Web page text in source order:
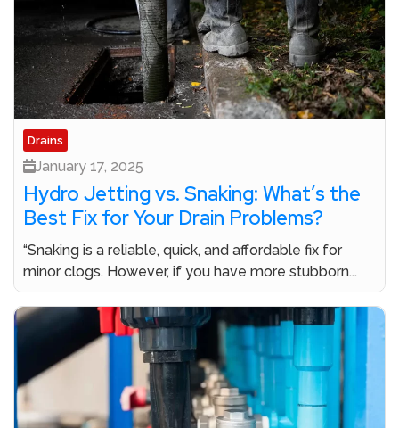
Drains
January 17, 2025
Hydro Jetting vs. Snaking: What’s the
Best Fix for Your Drain Problems?
“Snaking is a reliable, quick, and affordable fix for
minor clogs. However, if you have more stubborn...